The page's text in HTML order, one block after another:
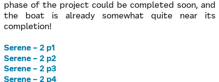
phase of the project could be completed soon, and
the boat is already somewhat quite near its
completion!
Serene – 2 p1
Serene – 2 p2
Serene – 2 p3
Serene – 2 p4